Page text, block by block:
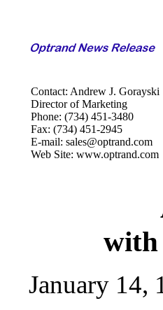
Contact: Andrew J. Gorayski
Director of Marketing
Phone: (734) 451-3480
Fax: (734) 451-2945
E-mail: sales@optrand.com
Web Site: www.optrand.com
with
January 14,